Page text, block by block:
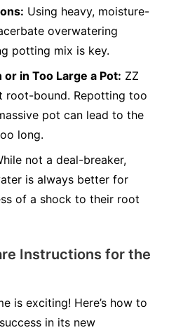
Using heavy, moisture-
overwatering
potting mix is key.
in Too Large a Pot: ZZ
root-bound. Repotting too
pot can lead to the
long.
not a deal-breaker,
is always better for
of a shock to their root
Instructions for the
is exciting! Here’s how to
in its new